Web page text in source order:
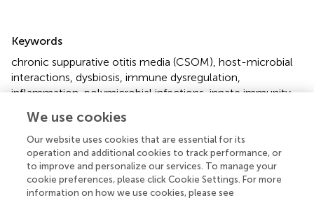
Keywords
chronic suppurative otitis media (CSOM) host-microbial
interactions dysbiosis immune dysregulation
inflammation,polymicrobial infections,innate immunity,
Citation
Yuan VG, Xia A and Santa Maria PL (2025)Chronic
suppurative otitis media: disrupted host-microbial
interactions and immune dysregulation.Front. Immunol.
We use cookies
Our website uses cookies that are essential for its
operation and additional cookies to track performance, or
to improve and personalize our services. To manage your
cookie preferences, please click Cookie Settings. For more
information on how we use cookies, please see